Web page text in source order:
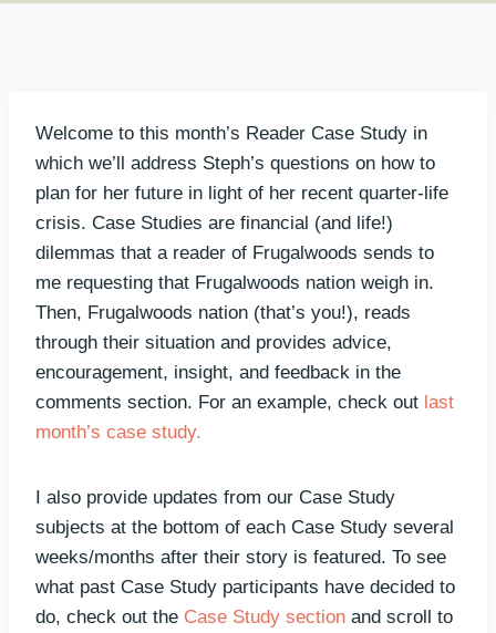
Welcome to this month’s Reader Case Study in
which we’ll address Steph’s questions on how to
plan for her future in light of her recent quarter-life
crisis. Case Studies are financial (and life!)
dilemmas that a reader of Frugalwoods sends to
me requesting that Frugalwoods nation weigh in.
Then, Frugalwoods nation (that’s you!), reads
through their situation and provides advice,
encouragement, insight, and feedback in the
comments section. For an example, check out last
month’s case study.
I also provide updates from our Case Study
subjects at the bottom of each Case Study several
weeks/months after their story is featured. To see
what past Case Study participants have decided to
do, check out the Case Study section and scroll to